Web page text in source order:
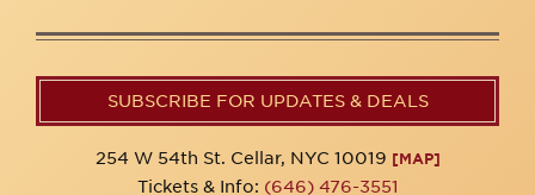
SUBSCRIBE FOR UPDATES & DEALS
254 W 54th St. Cellar, NYC 10019 [MAP]
Tickets & Info: (646) 476-3551